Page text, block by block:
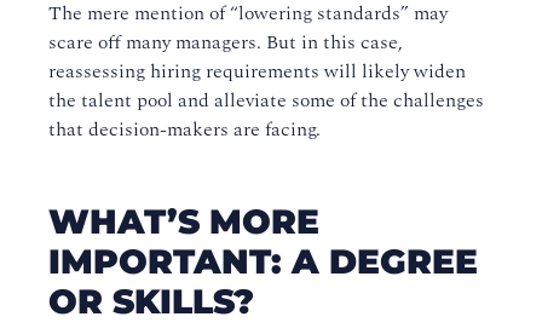
The mere mention of “lowering standards” may
scare off many managers. But in this case,
reassessing hiring requirements will likely widen
the talent pool and alleviate some of the challenges
that decision-makers are facing.
WHAT’S MORE
IMPORTANT: A DEGREE
OR SKILLS?